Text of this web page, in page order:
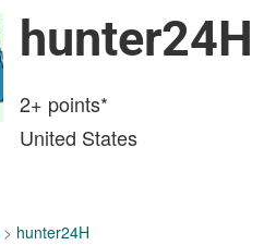
hunter24H
2+ points*
United States
> hunter24H